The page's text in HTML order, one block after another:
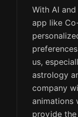
With AI
app like
us,
astrology
company
animations
provide